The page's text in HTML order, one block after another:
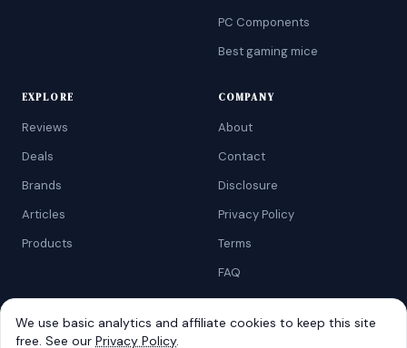
PC Components
Best gaming mice
EXPLORE
Reviews
Deals
Brands
Articles
Products
COMPANY
About
Contact
Disclosure
Privacy Policy
Terms
FAQ
©2026AtoZRanking. Affiliate disclosure: we earn from qualifying
We use basic analytics and affiliate cookies to keep this site
free. See our Privacy Policy.